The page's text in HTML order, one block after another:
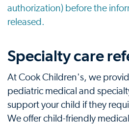
authorization) before the
released.
Specialty care
At Cook Children's, we
pediatric medical and
support your child if they
We offer child-friendly